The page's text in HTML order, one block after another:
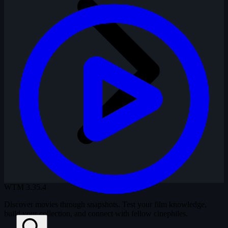
build your collection, and connect with fellow cinephiles.